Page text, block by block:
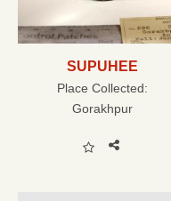
SUPUHEE
Place Collected:
Gorakhpur